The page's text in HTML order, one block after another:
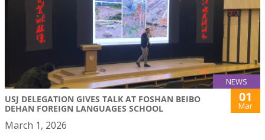
NEWS
USJ DELEGATION GIVES TALK AT FOSHAN BEIBO
DEHAN FOREIGN LANGUAGES SCHOOL
01
Mar
March 1, 2026